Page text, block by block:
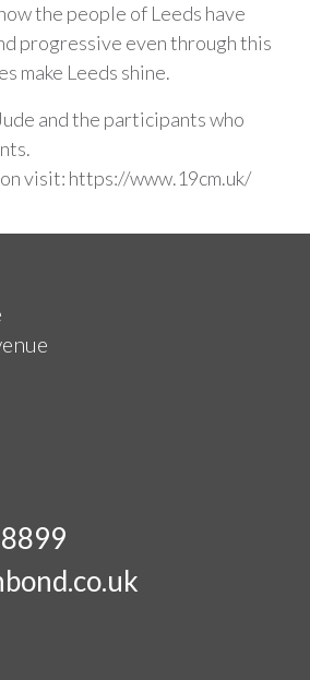
the people of Leeds have
progressive even through this
make Leeds shine.
and the participants who
visit: https://www.19cm.uk/